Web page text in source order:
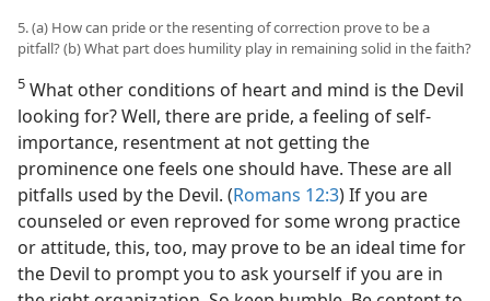
5. (a) How can pride or the resenting of correction prove to be a
pitfall? (b) What part does humility play in remaining solid in the faith?
5 What other conditions of heart and mind is the Devil
looking for? Well, there are pride, a feeling of self-
importance, resentment at not getting the
prominence one feels one should have. These are all
pitfalls used by the Devil. (Romans 12:3) If you are
counseled or even reproved for some wrong practice
or attitude, this, too, may prove to be an ideal time for
the Devil to prompt you to ask yourself if you are in